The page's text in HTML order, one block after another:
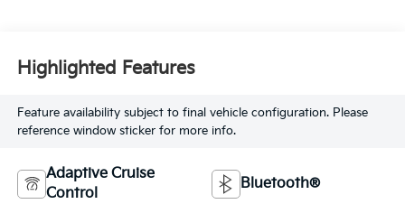
Highlighted Features
Feature availability subject to final vehicle configuration. Please
reference window sticker for more info.
Adaptive Cruise
Control
Bluetooth®